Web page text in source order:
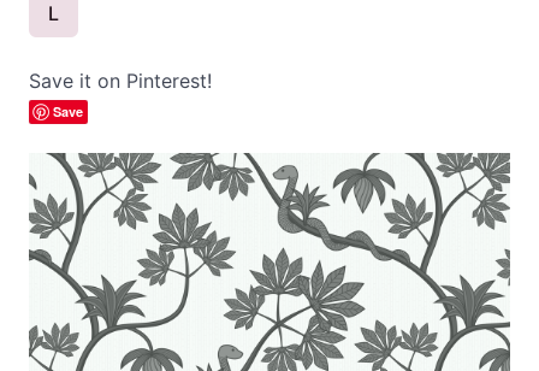
L
Save it on Pinterest!
Save